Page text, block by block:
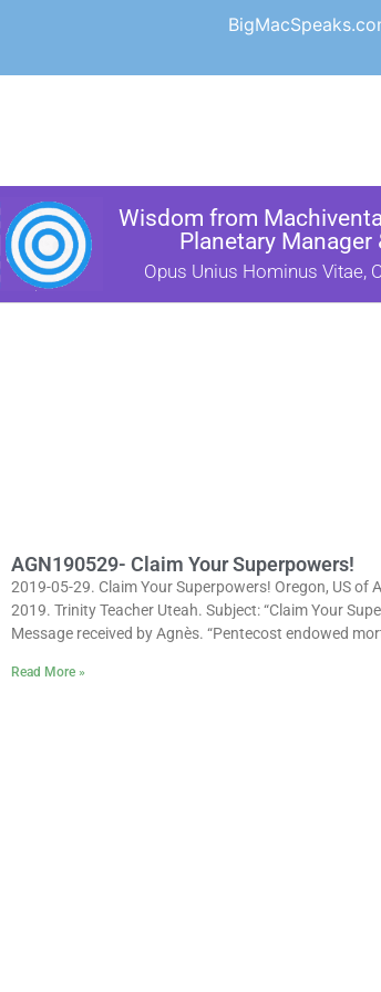
Wisdom from
Planetary Manager
Opus Unius Hominus Vitae,
AGN190529- Claim Your Superpowers!
2019-05-29. Claim Your Superpowers! Oregon, US of
2019. Trinity Teacher Uteah. Subject: “Claim Your
Message received by Agnès. “Pentecost endowed
Read More »